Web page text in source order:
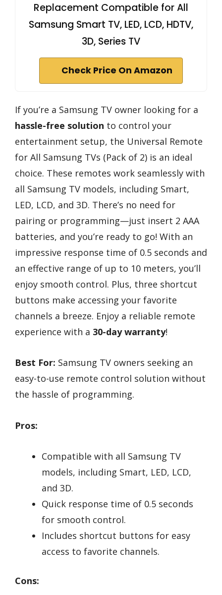
Replacement Compatible for All
Samsung Smart TV, LED, LCD, HDTV,
3D, Series TV
Check Price On Amazon
If you’re a Samsung TV owner looking for a
hassle-free solution to control your
entertainment setup, the Universal Remote
for All Samsung TVs (Pack of 2) is an ideal
choice. These remotes work seamlessly with
all Samsung TV models, including Smart,
LED, LCD, and 3D. There’s no need for
pairing or programming—just insert 2 AAA
batteries, and you’re ready to go! With an
impressive response time of 0.5 seconds and
an effective range of up to 10 meters, you’ll
enjoy smooth control. Plus, three shortcut
buttons make accessing your favorite
channels a breeze. Enjoy a reliable remote
experience with a 30-day warranty!
Best For: Samsung TV owners seeking an
easy-to-use remote control solution without
the hassle of programming.
Pros:
Compatible with all Samsung TV
models, including Smart, LED, LCD,
and 3D.
Quick response time of 0.5 seconds
for smooth control.
Includes shortcut buttons for easy
access to favorite channels.
Cons: